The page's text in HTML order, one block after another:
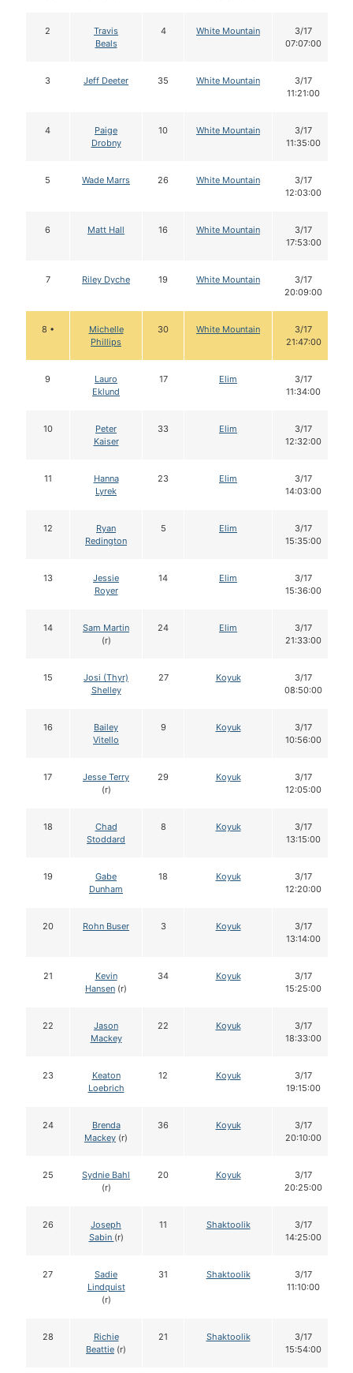
2
Travis
Beals
4 White Mountain
3/17
07:07:00
3 Jeff Deeter 35 White Mountain
3/17
11:21:00
4
Paige
Drobny
10 White Mountain
3/17
11:35:00
5 Wade Marrs 26 White Mountain
3/17
12:03:00
6 Matt Hall 16 White Mountain
3/17
17:53:00
7 Riley Dyche 19 White Mountain
3/17
20:09:00
8 •
Michelle
Phillips
30 White Mountain
3/17
21:47:00
9
Lauro
Eklund
17 Elim
3/17
11:34:00
10
Peter
Kaiser
33 Elim
3/17
12:32:00
11
Hanna
Lyrek
23 Elim
3/17
14:03:00
12
Ryan
Redington
5 Elim
3/17
15:35:00
13
Jessie
Royer
14 Elim
3/17
15:36:00
14
Sam Martin
(r)
24 Elim
3/17
21:33:00
15
Josi (Thyr)
Shelley
27 Koyuk
3/17
08:50:00
16
Bailey
Vitello
9 Koyuk
3/17
10:56:00
17
Jesse Terry
(r)
29 Koyuk
3/17
12:05:00
18
Chad
Stoddard
8 Koyuk
3/17
13:15:00
19
Gabe
Dunham
18 Koyuk
3/17
12:20:00
20 Rohn Buser 3 Koyuk
3/17
13:14:00
21
Kevin
Hansen (r)
34 Koyuk
3/17
15:25:00
22
Jason
Mackey
22 Koyuk
3/17
18:33:00
23
Keaton
Loebrich
12 Koyuk
3/17
19:15:00
24
Brenda
Mackey (r)
36 Koyuk
3/17
20:10:00
25
Sydnie Bahl
(r)
20 Koyuk
3/17
20:25:00
26
Joseph
Sabin (r)
11 Shaktoolik
3/17
14:25:00
27
Sadie
Lindquist
(r)
31 Shaktoolik
3/17
11:10:00
28
Richie
Beattie (r)
21 Shaktoolik
3/17
15:54:00